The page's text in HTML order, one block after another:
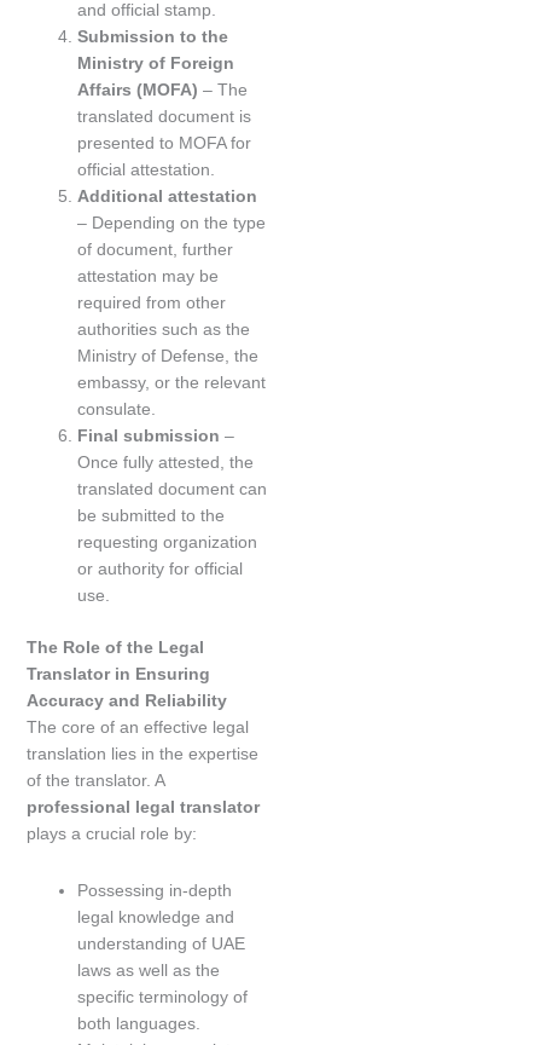
and official stamp.
Submission to the
Ministry of Foreign
Affairs (MOFA) – The
translated document is
presented to MOFA for
official attestation.
Additional attestation
– Depending on the type
of document, further
attestation may be
required from other
authorities such as the
Ministry of Defense, the
embassy, or the relevant
consulate.
Final submission –
Once fully attested, the
translated document can
be submitted to the
requesting organization
or authority for official
use.
The Role of the Legal
Translator in Ensuring
Accuracy and Reliability
The core of an effective legal
translation lies in the expertise
of the translator. A
professional legal translator
plays a crucial role by:
Possessing in-depth
legal knowledge and
understanding of UAE
laws as well as the
specific terminology of
both languages.